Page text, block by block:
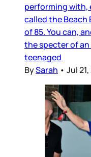
performing with,
called the Beach
of 85. You can,
the specter of
teenaged
BySarah • Jul